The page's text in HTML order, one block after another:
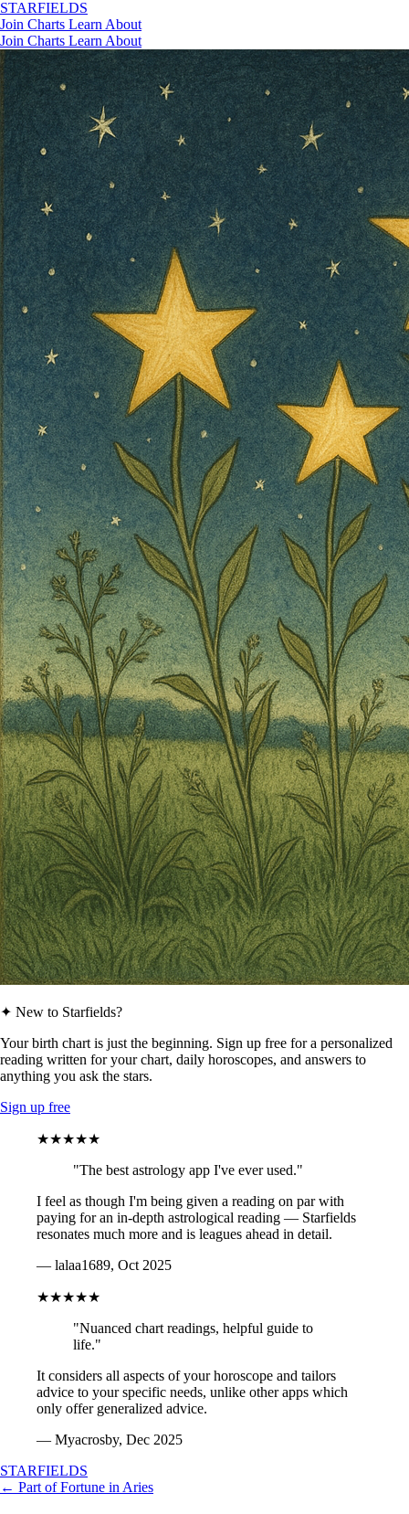
STARFIELDS
Join Charts Learn About
Join Charts Learn About
✦ New to Starfields?
Your birth chart is just the beginning. Sign up free for a personalized
reading written for your chart, daily horoscopes, and answers to
anything you ask the stars.
Sign up free
★★★★★
"The best astrology app I've ever used."
I feel as though I'm being given a reading on par with
paying for an in-depth astrological reading — Starfields
resonates much more and is leagues ahead in detail.
— lalaa1689, Oct 2025
★★★★★
"Nuanced chart readings, helpful guide to
life."
It considers all aspects of your horoscope and tailors
advice to your specific needs, unlike other apps which
only offer generalized advice.
— Myacrosby, Dec 2025
STARFIELDS
← Part of Fortune in Aries